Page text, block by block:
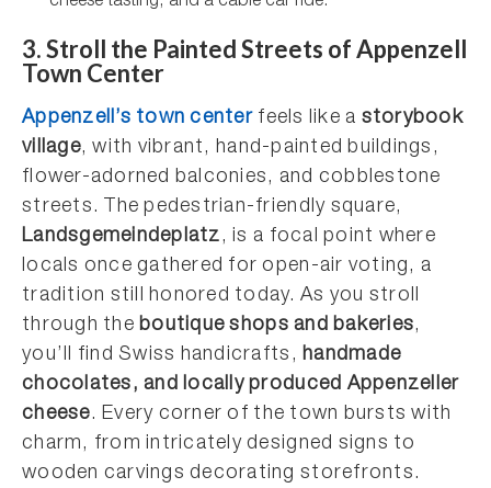
3.Stroll the Painted Streets of Appenzell
Town Center
Appenzell’s town centerfeels like a storybook
village, with vibrant, hand-painted buildings,
flower-adorned balconies, and cobblestone
streets. The pedestrian-friendly square,
Landsgemeindeplatz, is a focal point where
locals once gathered for open-air voting, a
tradition still honored today. As you stroll
through theboutique shops and bakeries,
you’ll find Swiss handicrafts,handmade
chocolates, and locally produced Appenzeller
cheese. Every corner of the town bursts with
charm, from intricately designed signs to
wooden carvings decorating storefronts.